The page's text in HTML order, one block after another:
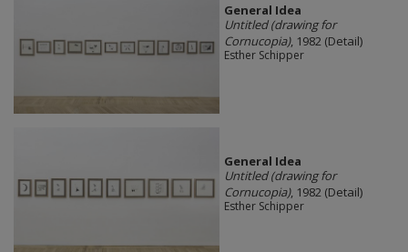
General Idea
Untitled (drawing for
Cornucopia), 1982 (Detail)
Esther Schipper
General Idea
Untitled (drawing for
Cornucopia), 1982 (Detail)
Esther Schipper